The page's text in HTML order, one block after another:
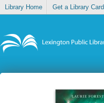
Library Home Get a Library Card